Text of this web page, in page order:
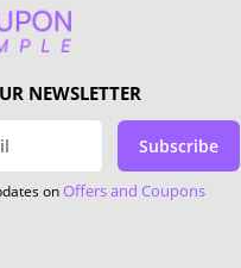
NEWSLETTER
Subscribe
onOffers and Coupons